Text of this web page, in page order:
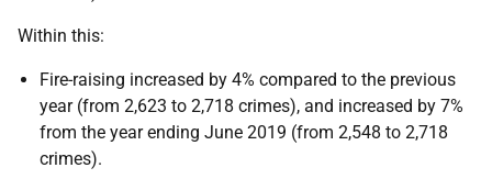
Within this:
Fire-raising increased by 4% compared to the previous
year (from 2,623 to 2,718 crimes), and increased by 7%
from the year ending June 2019 (from 2,548 to 2,718
crimes).